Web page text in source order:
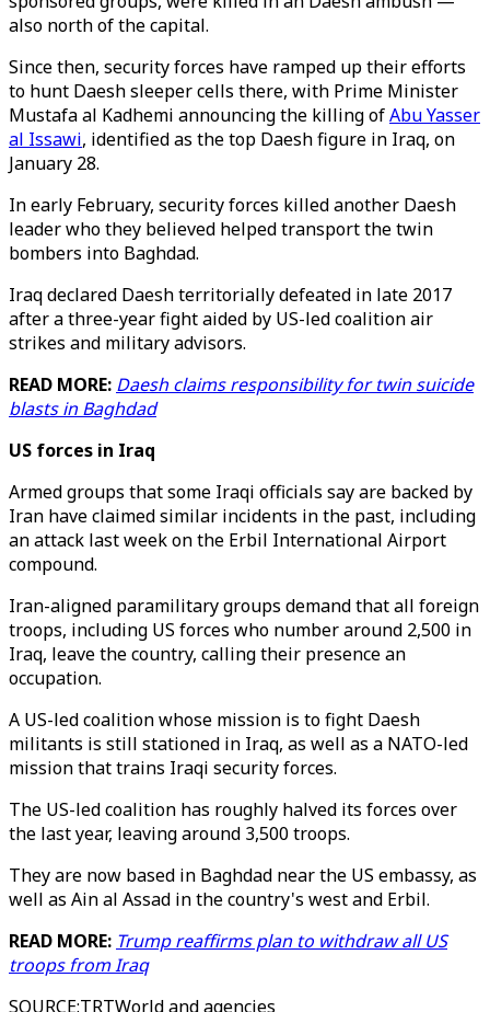
also north of the capital.
Since then, security forces have ramped up their efforts
to hunt Daesh sleeper cells there, with Prime Minister
Mustafa al Kadhemi announcing the killing ofAbu Yasser
al Issawi, identified as the top Daesh figure in Iraq, on
January 28.
In early February, security forces killed another Daesh
leader who they believed helped transport the twin
bombers into Baghdad.
Iraq declared Daesh territorially defeated in late 2017
after a three-year fight aided by US-led coalition air
strikes and military advisors.
READ MORE: Daesh claims responsibility for twin suicide
blasts in Baghdad
US forces in Iraq
Armed groups that some Iraqi officials say are backed by
Iran have claimed similar incidents in the past, including
an attack last week on the Erbil International Airport
compound.
Iran-aligned paramilitary groups demand that all foreign
troops, including US forces who number around 2,500 in
Iraq, leave the country, calling their presence an
occupation.
A US-led coalition whose mission is to fight Daesh
militants is still stationed in Iraq, as well as a NATO-led
mission that trains Iraqi security forces.
The US-led coalition has roughly halved its forces over
the last year, leaving around 3,500 troops.
They are now based in Baghdad near the US embassy, as
well as Ain al Assad in the country's west and Erbil.
READ MORE: Trump reaffirms plan to withdraw all US
troops from Iraq
SOURCE:TRTWorld and agencies